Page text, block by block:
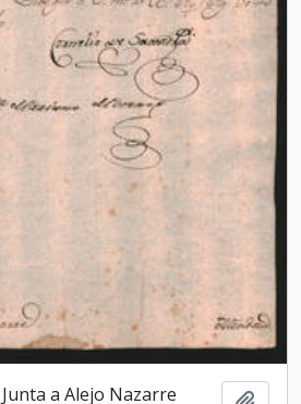
a Alejo Nazarre